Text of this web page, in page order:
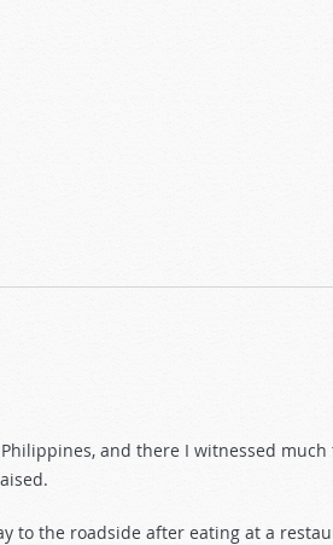
and there I witnessed
to the roadside after eating at a